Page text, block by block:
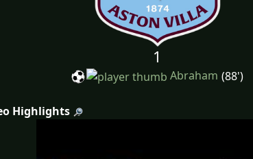
1
Abraham (88')
Highlights